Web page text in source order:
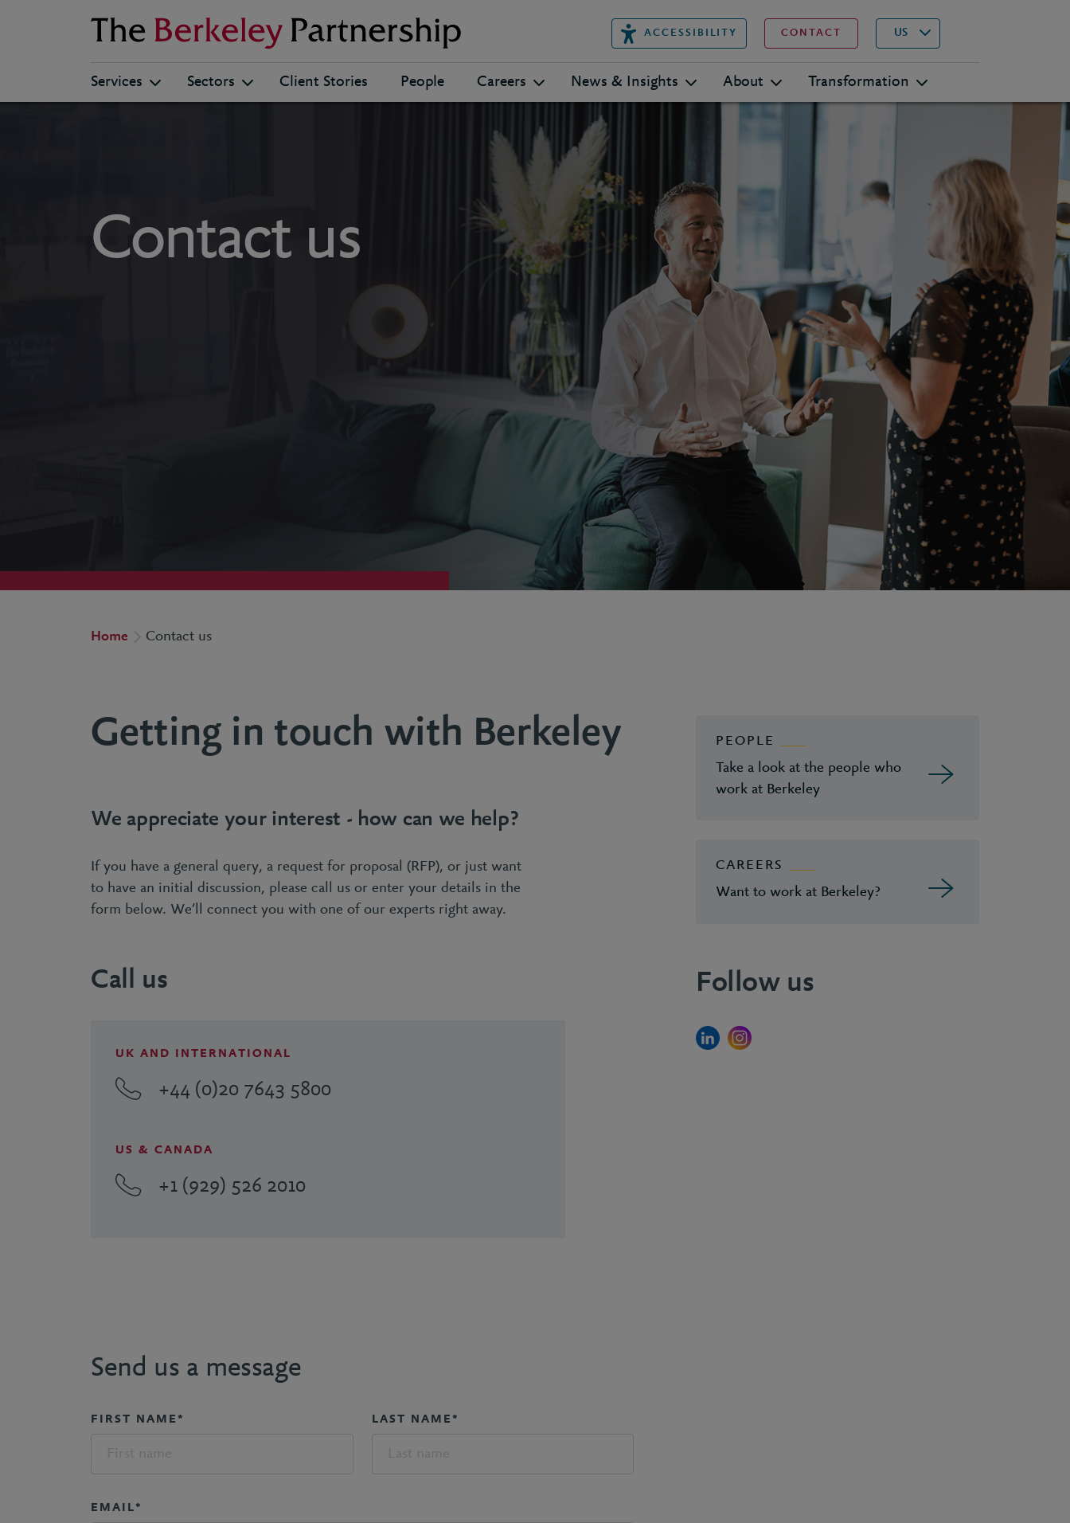
Berkeley ACCESSIBILITY CONTACT US▾
Services Sectors Client Stories People Careers News & Insights About Transformation
Contact us
Home Contact us
Getting in touch with Berkeley
We appreciate your interest - how can we help?
If you have a general query, a request for proposal (RFP), or just want
to have an initial discussion, please call us or enter your details in the
form below. We’ll connect you with one of our experts right away.
Call us
UK AND INTERNATIONAL
+44 (0)20 7643 5800
US & CANADA
+1 (929) 526 2010
PEOPLE
Take a look at the people who
work at Berkeley
CAREERS
Want to work at Berkeley?
Follow us
Send us a message
FIRST NAME* LAST NAME*
EMAIL*